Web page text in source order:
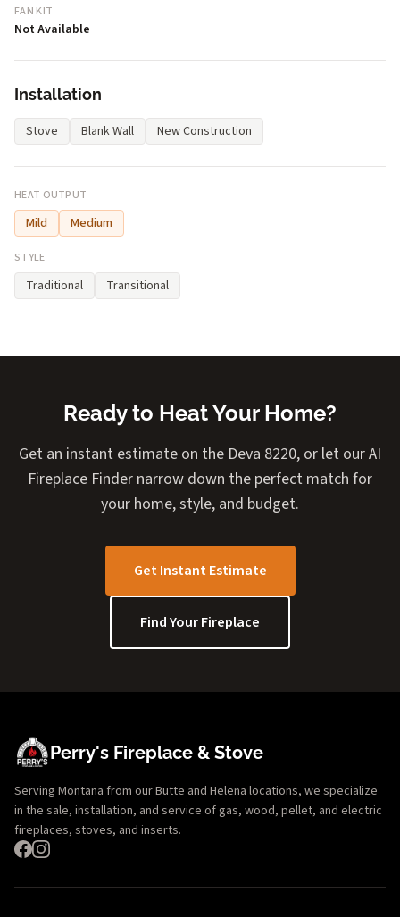
FAN KIT
Not Available
Installation
Stove Blank Wall New Construction
HEAT OUTPUT
Mild Medium
STYLE
Traditional Transitional
Ready to Heat Your Home?
Get an instant estimate on the Deva 8220, or let our AI
Fireplace Finder narrow down the perfect match for
your home, style, and budget.
Get Instant Estimate
Find Your Fireplace
Perry's Fireplace & Stove
Serving Montana from our Butte and Helena locations, we specialize
in the sale, installation, and service of gas, wood, pellet, and electric
fireplaces, stoves, and inserts.